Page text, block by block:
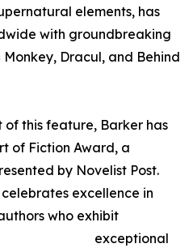
elements, has
with groundbreaking
Dracul, and Behind
of this feature, Barker has
of Fiction Award, a
by Novelist Post.
excellence in
who exhibit
exceptional